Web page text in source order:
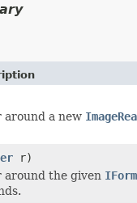
around a new
r)
around the given